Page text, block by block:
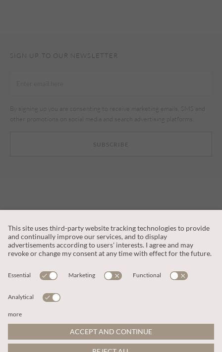
SIGN UP TO OUR NEWSLETTER
SUBSCRIBE
By signing up you are consenting to receive marketing emails, SMS and
other promotions on social media and search advertising platforms.
OUR COMPANY
This site is protected by reCAPTCHA and the